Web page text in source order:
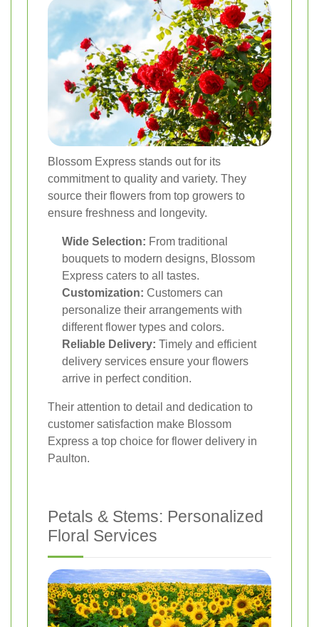
Blossom Express stands out for its
commitment to quality and variety. They
source their flowers from top growers to
ensure freshness and longevity.
Wide Selection: From traditional
bouquets to modern designs, Blossom
Express caters to all tastes.
Customization: Customers can
personalize their arrangements with
different flower types and colors.
Reliable Delivery: Timely and efficient
delivery services ensure your flowers
arrive in perfect condition.
Their attention to detail and dedication to
customer satisfaction make Blossom
Express a top choice for flower delivery in
Paulton.
Petals & Stems: Personalized
Floral Services